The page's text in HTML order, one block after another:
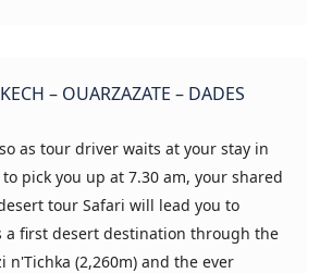
– OUARZAZATE – DADES
as tour driver waits at your stay in
to pick you up at 7.30 am, your shared
tour Safari will lead you to
a first desert destination through the
n'Tichka (2,260m) and the ever